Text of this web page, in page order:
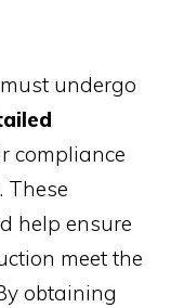
undergo
compliance
These
help ensure
meet the
obtaining